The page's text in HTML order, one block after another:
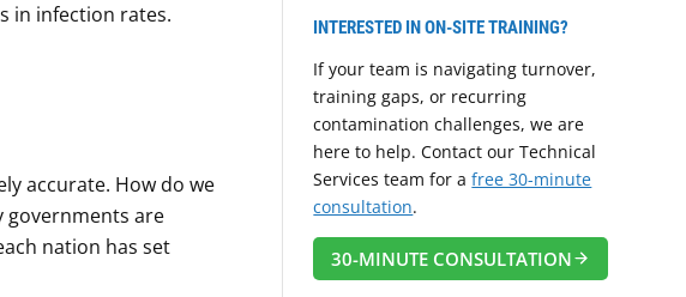
in infection rates.
accurate. How do we
governments are
nation has set
INTERESTED IN ON-SITE TRAINING?
If your team is navigating turnover,
training gaps, or recurring
contamination challenges, we are
here to help. Contact our Technical
Services team for afree 30-minute
consultation.
30-MINUTE CONSULTATION